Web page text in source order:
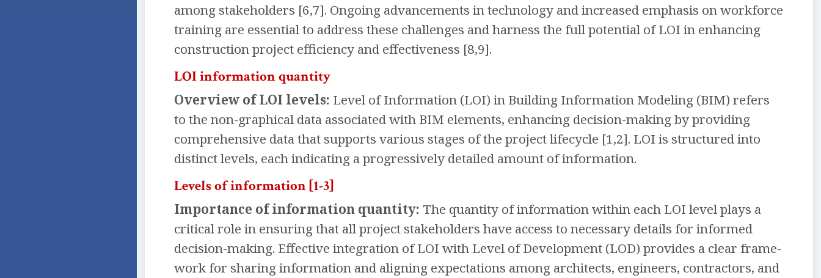
among stakeholders [6,7]. Ongoing advancements in technology and increased emphasis on workforce
training are essential to address these challenges and harness the full potential of LOI in enhancing
construction project efficiency and effectiveness [8,9].
LOI information quantity
Overview of LOI levels: Level of Information (LOI) in Building Information Modeling (BIM) refers
to the non-graphical data associated with BIM elements, enhancing decision-making by providing
comprehensive data that supports various stages of the project lifecycle [1,2]. LOI is structured into
distinct levels, each indicating a progressively detailed amount of information.
Levels of information [1-3]
Importance of information quantity: The quantity of information within each LOI level plays a
critical role in ensuring that all project stakeholders have access to necessary details for informed
decision-making. Effective integration of LOI with Level of Development (LOD) provides a clear frame-
work for sharing information and aligning expectations among architects, engineers, contractors, and